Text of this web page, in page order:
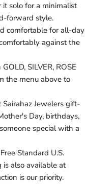
solo for a minimalist
forward style.
for all-day
against the
SILVER, ROSE
the menu above to
Jewelers gift-
Day, birthdays,
special with a
Standard U.S.
is also available at
is our priority.